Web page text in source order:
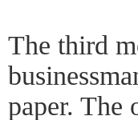
The third
paper. The